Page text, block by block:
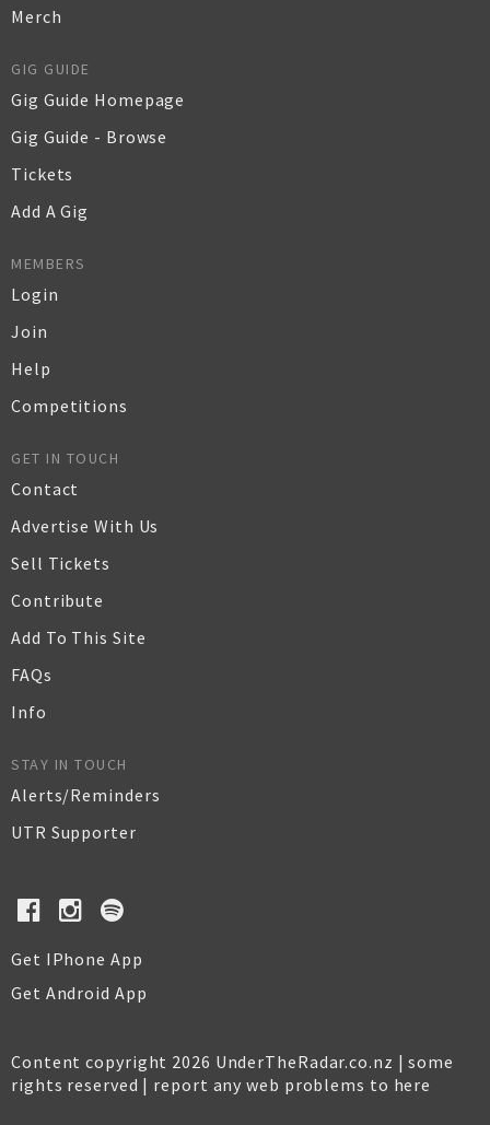
Merch
GIG GUIDE
Gig Guide Homepage
Gig Guide - Browse
Tickets
Add A Gig
MEMBERS
Login
Join
Help
Competitions
GET IN TOUCH
Contact
Advertise With Us
Sell Tickets
Contribute
Add To This Site
FAQs
Info
STAY IN TOUCH
Alerts/Reminders
UTR Supporter
Get IPhone App
Get Android App
Content copyright 2026 UnderTheRadar.co.nz | some
rights reserved | report any web problems to here